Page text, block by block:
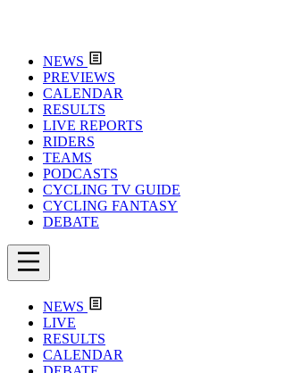
NEWS
PREVIEWS
CALENDAR
RESULTS
LIVE REPORTS
RIDERS
TEAMS
PODCASTS
CYCLING TV GUIDE
CYCLING FANTASY
DEBATE
NEWS
LIVE
RESULTS
CALENDAR